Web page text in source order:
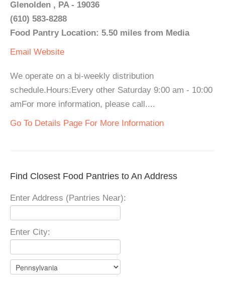
Glenolden , PA - 19036
(610) 583-8288
Food Pantry Location: 5.50 miles from Media
Email Website
We operate on a bi-weekly distribution
schedule.Hours:Every other Saturday 9:00 am - 10:00
amFor more information, please call....
Go To Details Page For More Information
Find Closest Food Pantries to An Address
Enter Address (Pantries Near):
Enter City: